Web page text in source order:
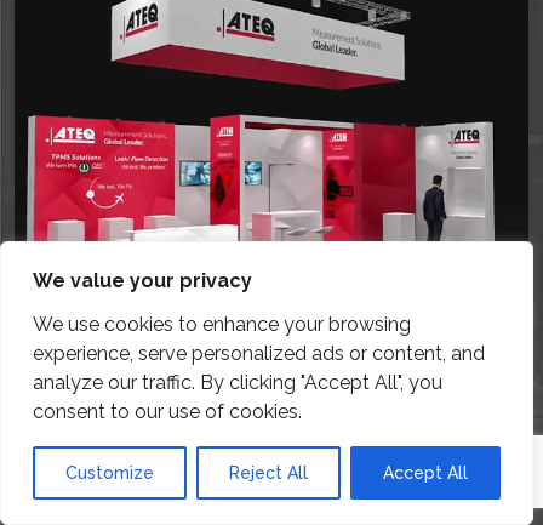
We value your privacy
We use cookies to enhance your browsing
experience, serve personalized ads or content, and
analyze our traffic. By clicking "Accept All", you
consent to our use of cookies.
Customize Reject All Accept All